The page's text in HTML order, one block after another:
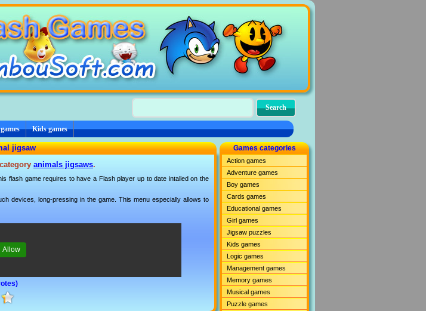
Kids games
jigsaw
animals jigsaws.
flash game requires to have a Flash player up to date intalled on the
devices, long-pressing in the game. This menu especially allows to
Allow
)
Games categories
Action games
Adventure games
Boy games
Cards games
Educational games
Girl games
Jigsaw puzzles
Kids games
Logic games
Management games
Memory games
Musical games
Puzzle games